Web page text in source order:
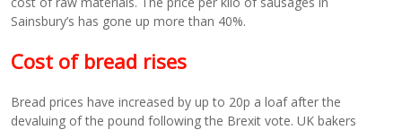
Sainsbury’s has gone up more than 40%.
Cost of bread rises
Bread prices have increased by up to 20p a loaf after the
devaluing of the pound following the Brexit vote. UK bakers